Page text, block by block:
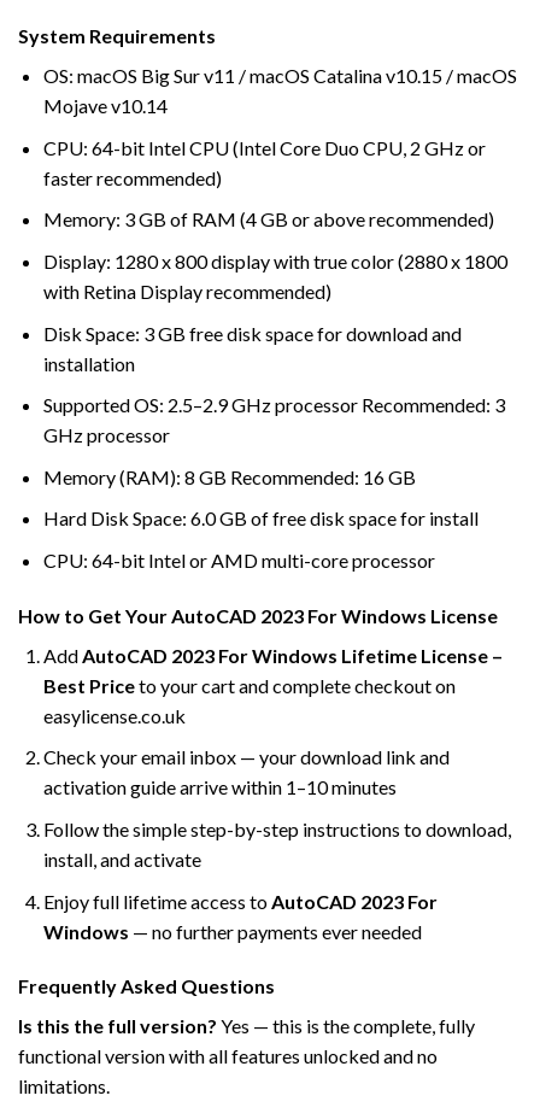
System Requirements
OS: macOS Big Sur v11 / macOS Catalina v10.15 / macOS
Mojave v10.14
CPU: 64-bit Intel CPU (Intel Core Duo CPU, 2 GHz or
faster recommended)
Memory: 3 GB of RAM (4 GB or above recommended)
Display: 1280 x 800 display with true color (2880 x 1800
with Retina Display recommended)
Disk Space: 3 GB free disk space for download and
installation
Supported OS: 2.5–2.9 GHz processor Recommended: 3
GHz processor
Memory (RAM): 8 GB Recommended: 16 GB
Hard Disk Space: 6.0 GB of free disk space for install
CPU: 64-bit Intel or AMD multi-core processor
How to Get Your AutoCAD 2023 For Windows License
Add AutoCAD 2023 For Windows Lifetime License –
Best Priceto your cart and complete checkout on
easylicense.co.uk
Check your email inbox — your download link and
activation guide arrive within 1–10 minutes
Follow the simple step-by-step instructions to download,
install, and activate
Enjoy full lifetime access to AutoCAD 2023 For
Windows — no further payments ever needed
Frequently Asked Questions
Is this the full version? Yes — this is the complete, fully
functional version with all features unlocked and no
limitations.